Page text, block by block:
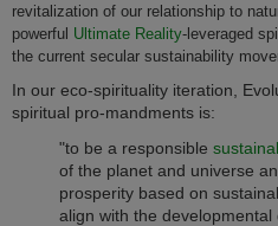
revitalization of our relationship to
powerful Ultimate Reality-leveraged
the current secular sustainability
In our eco-spirituality iteration,
spiritual pro-mandments is:
"to be a responsible
of the planet and universe
prosperity based on
align with the